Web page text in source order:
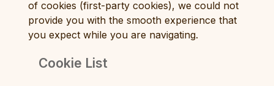
of cookies (first-party cookies), we could not
provide you with the smooth experience that
you expect while you are navigating.
Cookie List